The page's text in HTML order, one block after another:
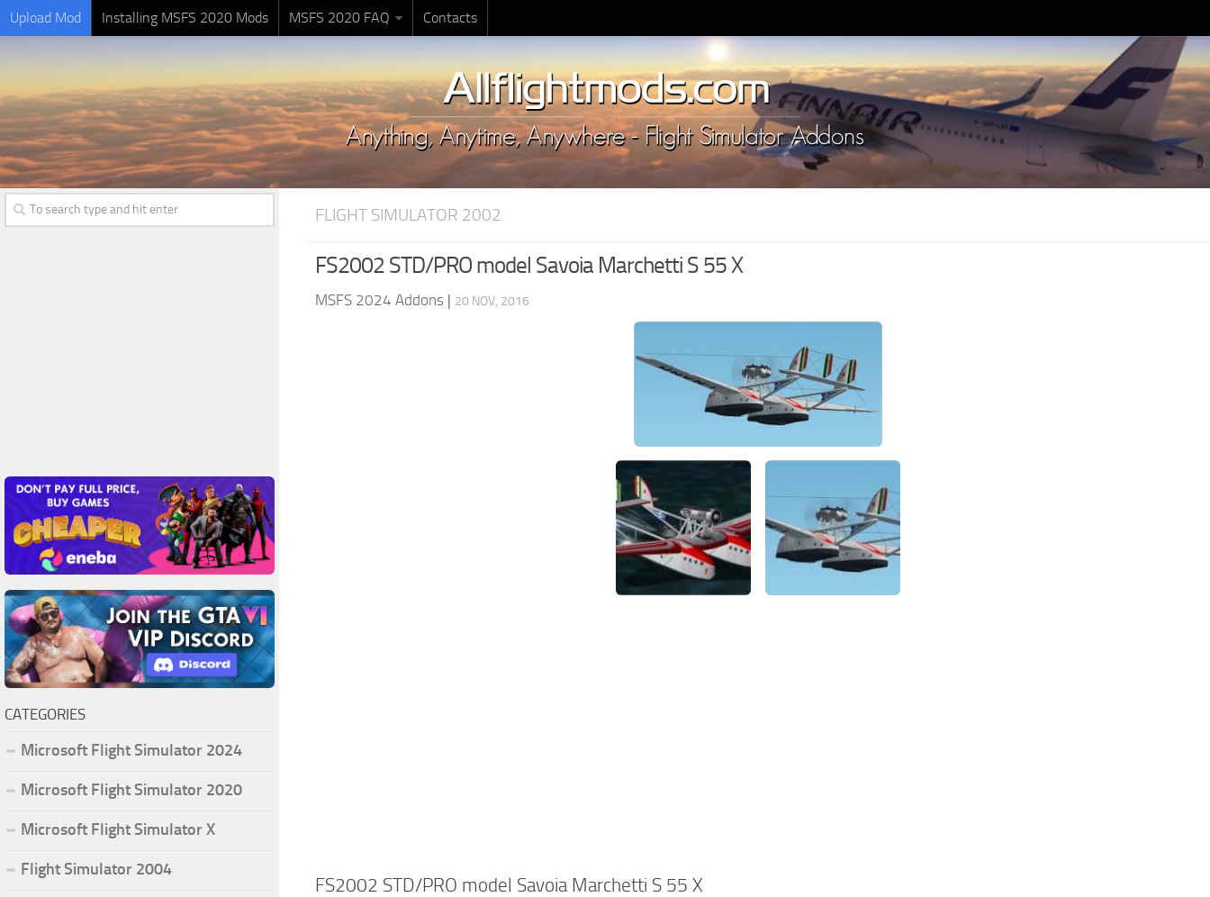
Upload Mod Installing MSFS 2020 Mods MSFS 2020 FAQ Contacts
FLIGHT SIMULATOR 2002
FS2002 STD/PRO model Savoia Marchetti S 55 X
MSFS 2024 Addons | 20 NOV, 2016
FS2002 STD/PRO model Savoia Marchetti S 55 X
CATEGORIES
Microsoft Flight Simulator 2024
Microsoft Flight Simulator 2020
Microsoft Flight Simulator X
Flight Simulator 2004